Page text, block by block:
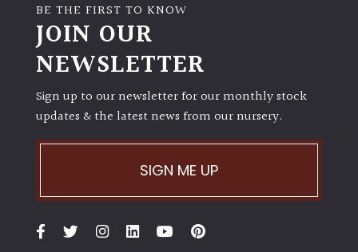
BE THE FIRST TO KNOW
JOIN OUR
NEWSLETTER
Sign up to our newsletter for our monthly stock
updates & the latest news from our nursery.
SIGN ME UP